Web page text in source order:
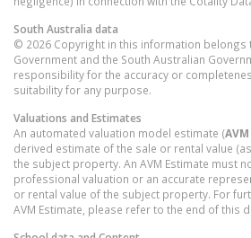
South Australia data
© 2026 Copyright in this information belongs
Government and the South Australian
responsibility for the accuracy or
suitability for any purpose.
Valuations and Estimates
An automated valuation model estimate (
derived estimate of the sale or rental value
the subject property. An AVM Estimate must
professional valuation or an accurate
or rental value of the subject property. For
AVM Estimate, please refer to the end of this